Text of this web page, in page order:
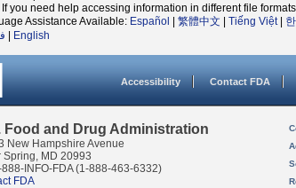
If you need help accessing information in different file
Assistance Available: Español 繁體中文 Tiếng Việt|
English
Accessibility Contact FDA
Food and Drug Administration
New Hampshire Avenue
Spring, MD 20993
888-INFO-FDA (1-888-463-6332)
FDA